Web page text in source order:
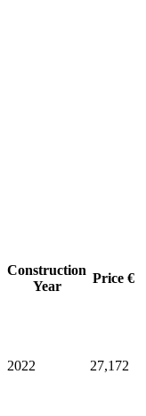
Construction
Year
Price €
2022 27,172